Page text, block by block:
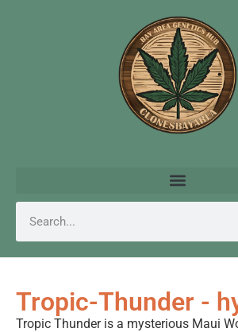
Tropic-Thunder -
Tropic Thunder is a mysterious Maui